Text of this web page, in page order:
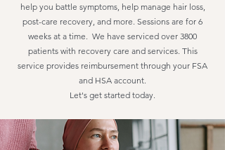
help you battle symptoms, help manage hair loss,
post-care recovery, and more. Sessions are for 6
weeks at a time. We have serviced over 3800
patients with recovery care and services. This
service provides reimbursement through your FSA
and HSA account.
Let's get started today.